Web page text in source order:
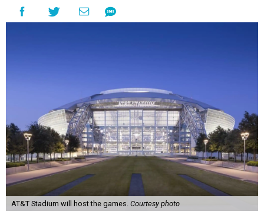
AT&T Stadium will host the games. Courtesy photo